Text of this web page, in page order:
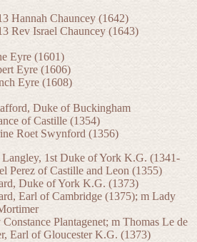
Hannah Chauncey (1642)
Rev Israel Chauncey (1643)
Eyre (1601)
Eyre (1606)
Eyre (1608)
Duke of Buckingham
of Castille (1354)
Roet Swynford (1356)
1st Duke of York K.G. (1341-
Perez of Castille and Leon (1355)
Duke of York K.G. (1373)
Earl of Cambridge (1375); m Lady
Plantagenet; m Thomas Le de
Earl of Gloucester K.G. (1373)